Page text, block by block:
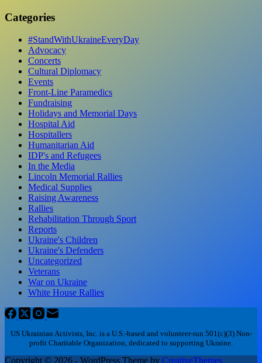
Categories
#StandWithUkraineEveryDay
Advocacy
Concerts
Cultural Diplomacy
Events
Front-Line Paramedics
Fundraising
Holidays and Memorial Days
Hospital Aid
Hospitallers
Humanitarian Aid
IDP's and Refugees
In the Media
Lincoln Memorial Rallies
Medical Supplies
Raising Awareness
Rallies
Rehabilitation Through Sport
Reports
Ukraine's Children
Ukraine's Defenders
Uncategorized
Veterans
War on Ukraine
White House Rallies
US Ukrainian Activists, Inc. is a U.S.-based and volunteer-run 501(c)(3) Non-
profit Charitable Organization, dedicated to supporting Ukraine.
Copyright © 2026 - WordPress Theme by CreativeThemes